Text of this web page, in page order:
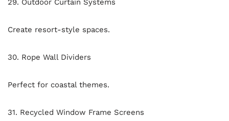
29. Outdoor Curtain Systems
Create resort-style spaces.
30. Rope Wall Dividers
Perfect for coastal themes.
31. Recycled Window Frame Screens